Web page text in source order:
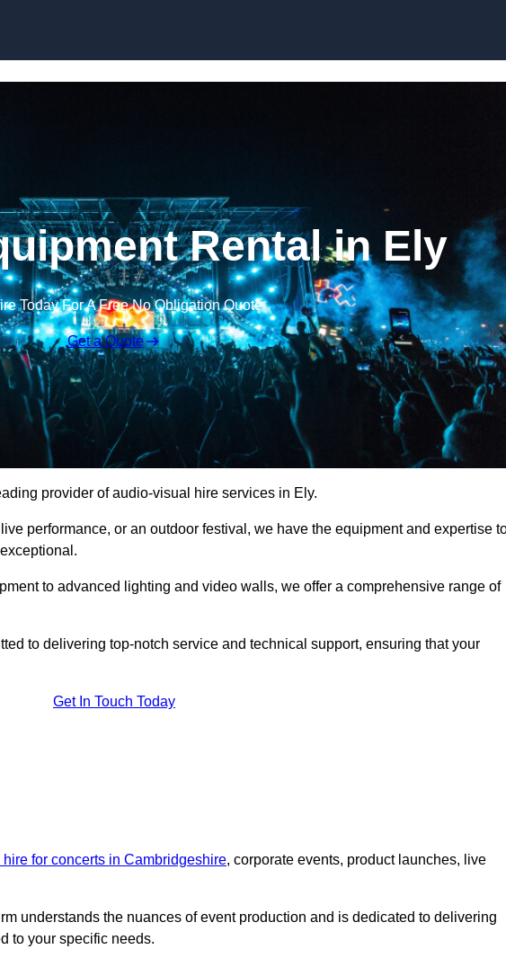
Rental in Ely
Today For A Free No Obligation Quote
Get a Quote
provider of audio-visual hire services in Ely.
performance, or an outdoor festival, we have the equipment and expertise
to advanced lighting and video walls, we offer a comprehensive range of
to delivering top-notch service and technical support, ensuring that your
Get In Touch Today
hire for concerts in Cambridgeshire, corporate events, product launches, live
understands the nuances of event production and is dedicated to delivering
to your specific needs.